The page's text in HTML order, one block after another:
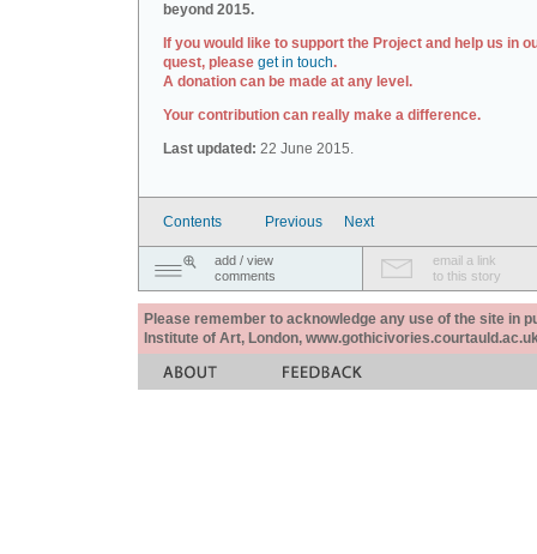
beyond 2015.
If you would like to support the Project and help us in
quest, please get in touch.
A donation can be made at any level.
Your contribution can really make a difference.
Last updated: 22 June 2015.
Contents Previous Next
add / view
comments
email a link
to this story
Please remember to acknowledge any use of the site in
Institute of Art, London,